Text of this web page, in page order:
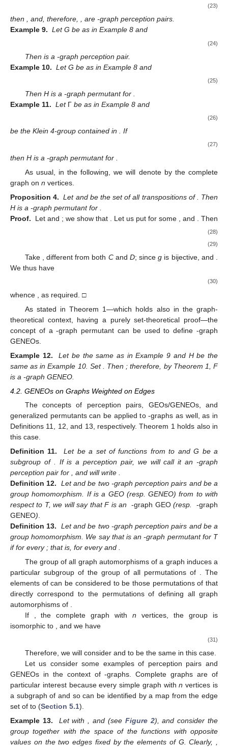
(23)
then , and, therefore, , are -graph perception pairs.
Example 9. Let G be as in Example 8 and
(24)
Then is a -graph perception pair.
Example 10. Let G be as in Example 8 and
(25)
Then H is a -graph permutant for
Example 11. Let Γ be as in Example 8 and
(26)
be the Klein 4-group contained in . If
(27)
then H is a -graph permutant for
As usual, in the following, we will denote by the complete
graph on n vertices.
Proposition 4. Let and be the set of all transpositions of
. Then
H is a -graph permutant for
Proof.
Let and ; we show that . Let us put for some and . Then
(28)
(29)
Take , different from both Cand D; sinceg is bijective, and .
We thus have
(30)
whence
, as required. □
As stated in Theorem 1—which holds also in the graph-
theoretical context, having a purely set-theoretical proof—the
concept of a-graph permutant can be used to define-graph
GENEOs.
Example 12.
Let be the same as in Example 9 and H be the
same as in Example 10. Set
. Then ; therefore, by Theorem 1, F
is a -graph GENEO.
4.2. GENEOs on Graphs Weighted on Edges
The concepts of perception pairs, GEOs/GENEOs, and
generalized permutants can be applied to-graphs as well, as in
Definitions 11, 12, and 13, respectively. Theorem 1 holds also in
this case.
Definition 11.
Let be a set of functions fromto and G be a
subgroup of . Ifis a perception pair, we will call it an-graph
perception pair for , and will write .
Definition 12.
Letandbe two -graph perception pairs and be a
group homomorphism. If is a GEO (resp. GENEO) from towith
respect to T, we will say that F is an
-graph GEO(resp.
-graph
GENEO).
Definition 13.
Letandbe two -graph perception pairs and be a
group homomorphism. We say thatis an-graph permutant for T
iffor every; that is, for everyand .
The groupof all graph automorphisms of a graph induces a
particular subgroup of the group of all permutations of . The
elements ofcan be considered to be those permutations ofthat
directly correspond to the permutations ofdefining all graph
automorphisms of .
If , the complete graph withn vertices, the group is
isomorphic to , and we have
(31)
Therefore, we will consider and to be the same in this case.
Let us consider some examples of perception pairs and
GENEOs in the context of-graphs. Complete graphs are of
particular interest because every simple graph withn vertices is
a subgraph ofand so can be identified by a map from the edge
set of to (Section 5.1).
Example 13.
Letwith , and (see Figure 2), and consider the
grouptogether with the spaceof the functions with opposite
values on the two edges fixed by the elements of G. Clearly,